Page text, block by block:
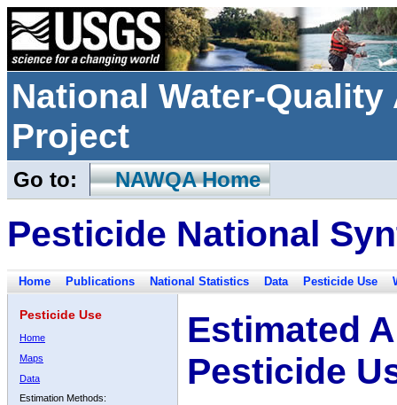
National Water-
Project
Go to: NAWQA Home
Pesticide National
Home Publications National Statistics Data Pesticide Use
Pesticide Use
Home
Maps
Data
Estimation Methods:
Estimated
Pesticide